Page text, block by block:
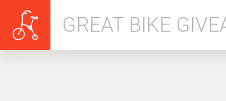
GREAT BIKE